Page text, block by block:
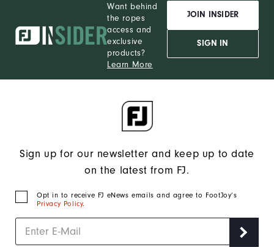
Want behind
the ropes
access and
exclusive
products?
Learn More
JOIN INSIDER
SIGN IN
Sign up for our newsletter and keep up to date
on the latest from FJ.
Opt in to receive FJ eNews emails and agree to FootJoy’s
Privacy Policy.